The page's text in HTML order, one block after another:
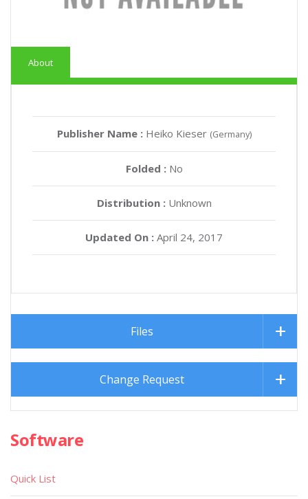
About
Publisher Name : Heiko Kieser (Germany)
Folded : No
Distribution :Unknown
Updated On : April 24, 2017
Files
Change Request
Software
Quick List